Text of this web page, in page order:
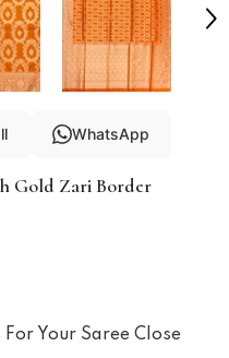
WhatsApp
Gold Zari Border
Your Saree Close